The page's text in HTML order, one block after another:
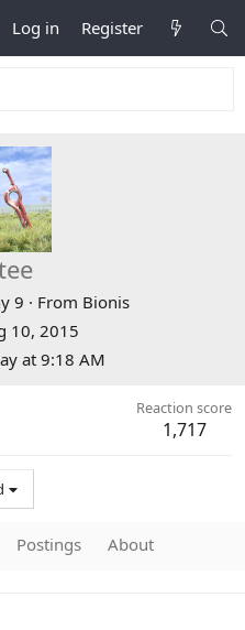
Log in Register
9 · From Bionis
10, 2015
at 9:18 AM
Reaction score
1,717
Postings About